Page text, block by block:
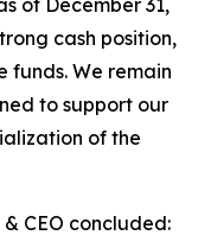
of December 31,
cash position,
funds. We remain
to support our
of the
CEO concluded: